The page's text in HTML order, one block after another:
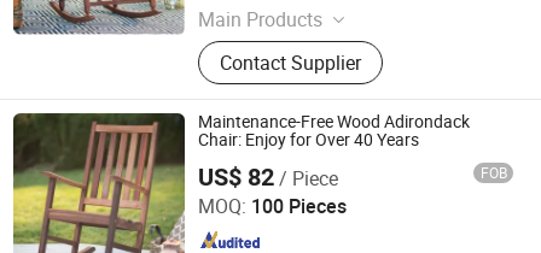
Main Products
Outdoor Metal Furniture, Outdoor
Wood Furniture, Outdoor HDPE
Furniture, Metal Frame Coffee Table,
Metal Indoor Furniture
Contact Supplier
Maintenance-Free Wood Adirondack
Chair: Enjoy for Over 40 Years
US$ 82/ Piece FOB
MOQ: 100 Pieces
Qingdao Rainbow Arts Industries Co., Ltd.
Since 2025